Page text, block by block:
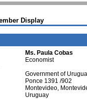
Display
Ms. Paula Cobas
Economist
Government of
Ponce 1391 /902
Montevideo,
Uruguay